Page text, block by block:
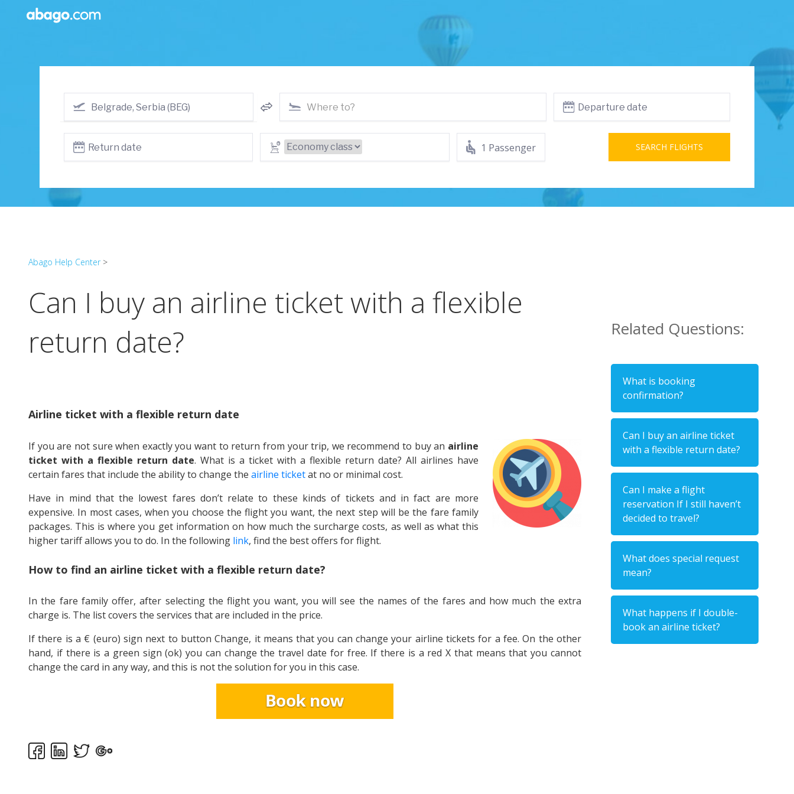
1 Passenger SEARCH FLIGHTS
Abago Help Center>
Can I buy an airline ticket with a flexible
return date?
Airline ticket with a flexible return date
If you are not sure when exactly you want to return from your trip, we recommend to buy an airline
ticket with a flexible return date. What is a ticket with a flexible return date? All airlines have
certain fares that include the ability to change the airline ticketat no or minimal cost.
Have in mind that the lowest fares don’t relate to these kinds of tickets and in fact are more
expensive. In most cases, when you choose the flight you want, the next step will be the fare family
packages. This is where you get information on how much the surcharge costs, as well as what this
higher tariff allows you to do. In the following link, find the best offers for flight.
How to find an airline ticket with a flexible return date?
In the fare family offer, after selecting the flight you want, you will see the names of the fares and how much the extra
charge is. The list covers the services that are included in the price.
If there is a € (euro) sign next to button Change, it means that you can change your airline tickets for a fee. On the other
hand, if there is a green sign (ok) you can change the travel date for free. If there is a red X that means that you cannot
change the card in any way, and this is not the solution for you in this case.
Related Questions:
What is booking
confirmation?
Can I buy an airline ticket
with a flexible return date?
Can I make a flight
reservation If I still haven’t
decided to travel?
What does special request
mean?
What happens if I double-
book an airline ticket?